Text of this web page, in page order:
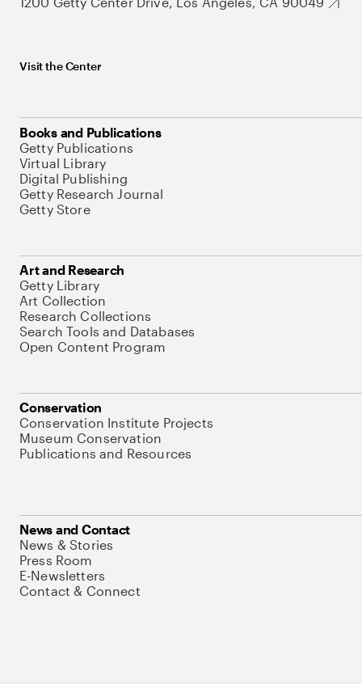
Visit the Center
Books and Publications
Getty Publications
Virtual Library
Digital Publishing
Getty Research Journal
Getty Store
Art and Research
Getty Library
Art Collection
Research Collections
Search Tools and Databases
Open Content Program
Conservation
Conservation Institute Projects
Museum Conservation
Publications and Resources
News and Contact
News & Stories
Press Room
E-Newsletters
Contact & Connect